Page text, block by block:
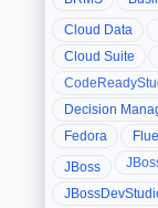
Cloud Data
Cloud Suite
Decision
Fedora
JBoss